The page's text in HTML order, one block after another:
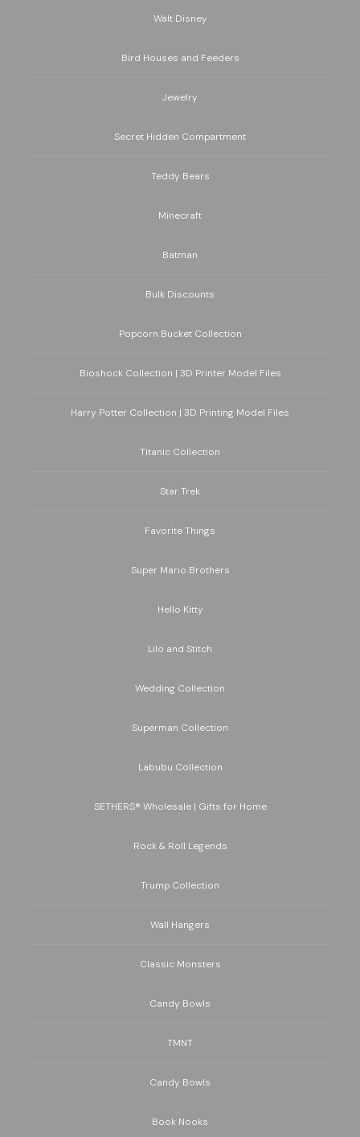
Walt Disney
Bird Houses and Feeders
Jewelry
Secret Hidden Compartment
Teddy Bears
Minecraft
Batman
Bulk Discounts
Popcorn Bucket Collection
Bioshock Collection | 3D Printer Model Files
Harry Potter Collection | 3D Printing Model Files
Titanic Collection
Star Trek
Favorite Things
Super Mario Brothers
Hello Kitty
Lilo and Stitch
Wedding Collection
Superman Collection
Labubu Collection
SETHERS® Wholesale | Gifts for Home
Rock & Roll Legends
Trump Collection
Wall Hangers
Classic Monsters
Candy Bowls
TMNT
Candy Bowls
Book Nooks